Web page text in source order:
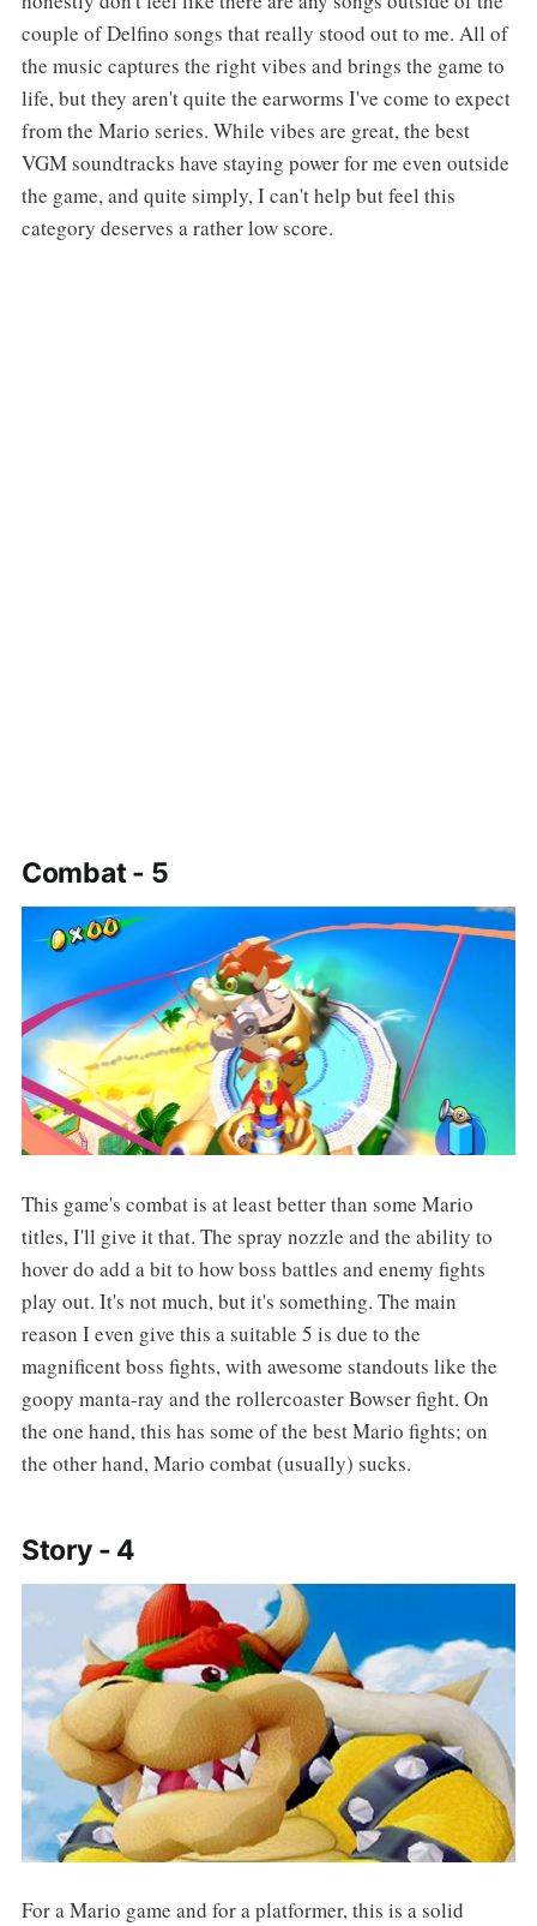
couple of Delfino songs that really stood out to me. All of
the music captures the right vibes and brings the game to
life, but they aren't quite the earworms I've come to expect
from the Mario series. While vibes are great, the best
VGM soundtracks have staying power for me even outside
the game, and quite simply, I can't help but feel this
category deserves a rather low score.
Combat - 5
This game's combat is at least better than some Mario
titles, I'll give it that. The spray nozzle and the ability to
hover do add a bit to how boss battles and enemy fights
play out. It's not much, but it's something. The main
reason I even give this a suitable 5 is due to the
magnificent boss fights, with awesome standouts like the
goopy manta-ray and the rollercoaster Bowser fight. On
the one hand, this has some of the best Mario fights; on
the other hand, Mario combat (usually) sucks.
Story - 4
For a Mario game and for a platformer, this is a solid